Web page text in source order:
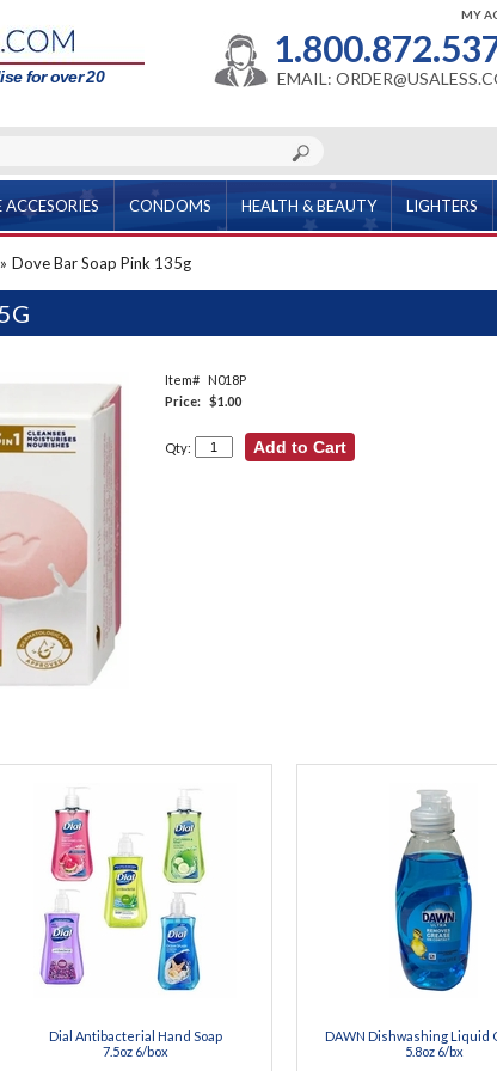
for over 20
MY
EMAIL:
ACCESORIES CONDOMS HEALTH & BEAUTY LIGHTERS
» Dove Bar Soap Pink 135g
Item#
N018P
Price: $1.00
Qty:
Dial Antibacterial Hand Soap
7.5oz 6/box
DAWN Dishwashing Liquid
5.8oz 6/bx